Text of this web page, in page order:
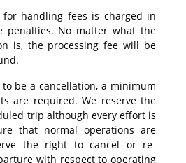
handling fees is charged in
penalties. No matter what the
is, the processing fee will be
be a cancellation, a minimum
are required. We reserve the
trip although every effort is
that normal operations are
the right to cancel or re-
with respect to operating